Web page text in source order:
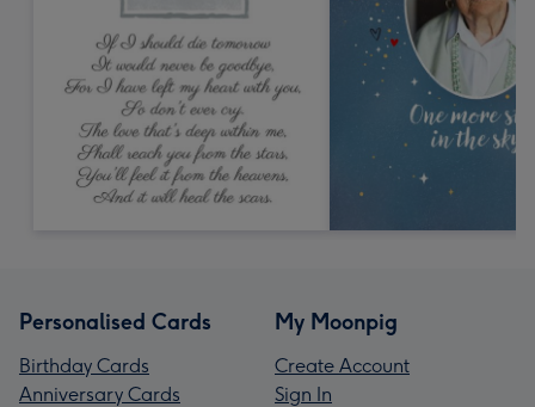
Personalised Cards
Birthday Cards
Anniversary Cards
My Moonpig
Create Account
Sign In